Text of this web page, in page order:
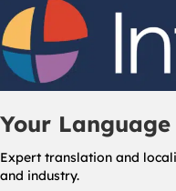
Your
Expert translation and
and industry.